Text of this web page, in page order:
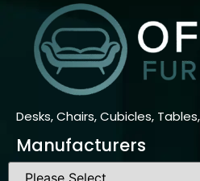
Desks, Chairs, Cubicles,
Manufacturers